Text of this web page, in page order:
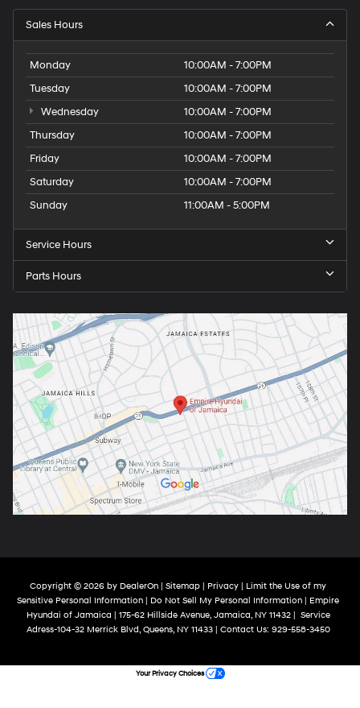
Sales Hours
Monday
10:00AM - 7:00PM
Tuesday
10:00AM - 7:00PM
Wednesday
10:00AM - 7:00PM
Thursday
10:00AM - 7:00PM
Friday
10:00AM - 7:00PM
Saturday
10:00AM - 7:00PM
Sunday
11:00AM - 5:00PM
Service Hours
Parts Hours
Copyright © 2026 by DealerOn | Sitemap | Privacy | Limit the Use of my
Sensitive Personal Information | Do Not Sell My Personal Information | Empire
Hyundai of Jamaica | 175-62 Hillside Avenue,Jamaica,NY11432| Service
Adress-104-32 Merrick Blvd,Queens,NY11433| Contact Us: 929-558-3450
Your Privacy Choices